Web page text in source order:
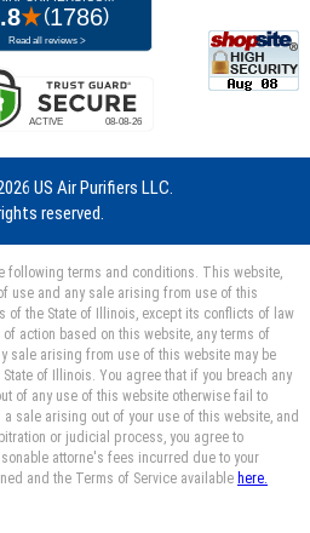
US Air Purifiers LLC.
reserved.
following terms and conditions. This website,
use and any sale arising from use of this
of the State of Illinois, except its conflicts of law
action based on this website, any terms of
sale arising from use of this website may be
of Illinois. You agree that if you breach any
of any use of this website otherwise fail to
sale arising out of your use of this website, and
or judicial process, you agree to
attorne's fees incurred due to your
and the Terms of Service available here.